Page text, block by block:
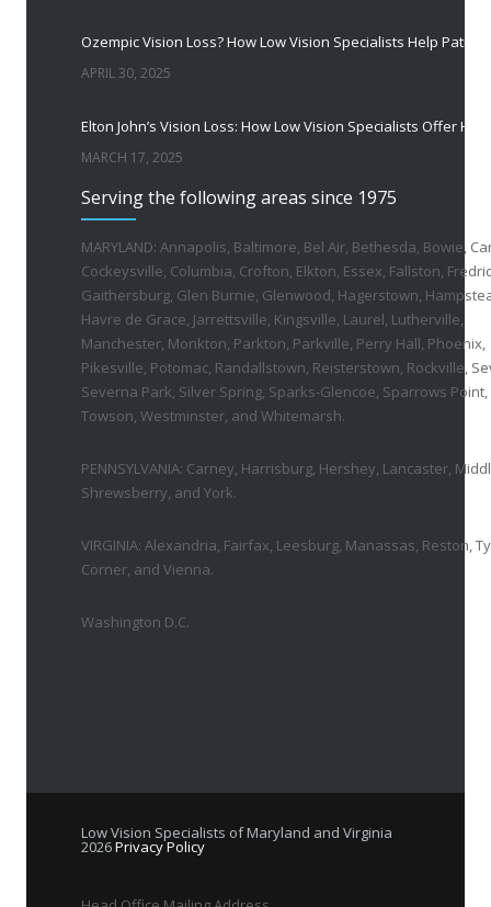
APRIL 30, 2025
MARCH 17, 2025
Serving the following areas since 1975
MARYLAND: Annapolis, Baltimore, Bel Air, Bethesda, Bowie,
Cockeysville, Columbia, Crofton, Elkton, Essex, Fallston,
Gaithersburg, Glen Burnie, Glenwood, Hagerstown,
Havre de Grace, Jarrettsville, Kingsville, Laurel, Lutherville,
Manchester, Monkton, Parkton, Parkville, Perry Hall, Phoenix,
Pikesville, Potomac, Randallstown, Reisterstown, Rockville,
Severna Park, Silver Spring, Sparks-Glencoe, Sparrows Point,
Towson, Westminster, and Whitemarsh.
PENNSYLVANIA: Carney, Harrisburg, Hershey, Lancaster,
Shrewsberry, and York.
VIRGINIA: Alexandria, Fairfax, Leesburg, Manassas, Reston,
Corner, and Vienna.
Washington D.C.
Low Vision Specialists of Maryland and Virginia
2026Privacy Policy